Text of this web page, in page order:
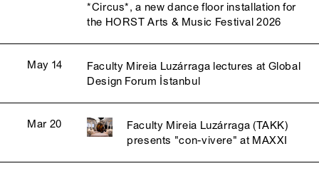
*Circus*, a new dance floor installation for
the HORST Arts & Music Festival 2026
May 14
Faculty Mireia Luzárraga lectures at Global
Design Forum İstanbul
Mar 20
Faculty Mireia Luzárraga (TAKK)
presents "con-vivere" at MAXXI